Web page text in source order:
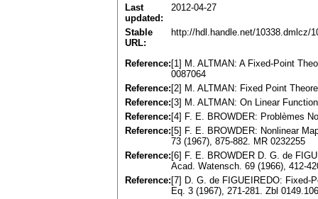
Last
updated:
2012-04-27
Stable
URL:
http://hdl.handle.net/10338.dmlcz/
Reference: [1] M. ALTMAN: A Fixed-Point
0087064
Reference: [2] M. ALTMAN: Fixed Point
Reference: [3] M. ALTMAN: On Linear
Reference: [4] F. E. BROWDER: Problèmes
Reference: [5] F. E. BROWDER: Nonlinear
73 (1967), 875-882. MR 0232255
Reference: [6] F. E. BROWDER D. G. de
Acad. Watensch. 69 (1966), 412-
Reference: [7] D. G. de FIGUEIREDO: Fixed-
Eq. 3 (1967), 271-281. Zbl